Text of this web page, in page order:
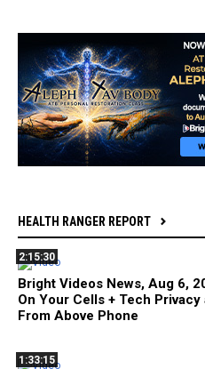
HEALTH RANGER REPORT
2:15:30
Bright Videos News, Aug 6,
On Your Cells + Tech
From Above Phone
1:33:15